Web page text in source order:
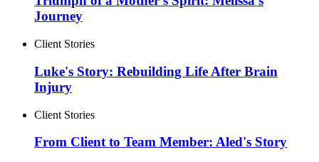
Journey
Client Stories
Luke's Story: Rebuilding Life After Brain
Injury
Client Stories
From Client to Team Member: Aled's Story